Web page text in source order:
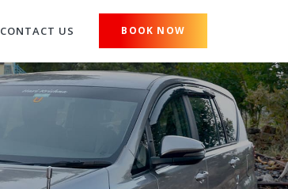
CONTACT US BOOK NOW